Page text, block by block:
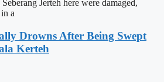
Jerteh here were damaged,
a
Drowns After Being Swept
Kerteh